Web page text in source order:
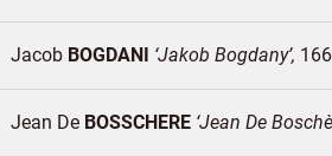
Jacob BOGDANI Jakob Bogdany
Jean De BOSSCHERE Jean De